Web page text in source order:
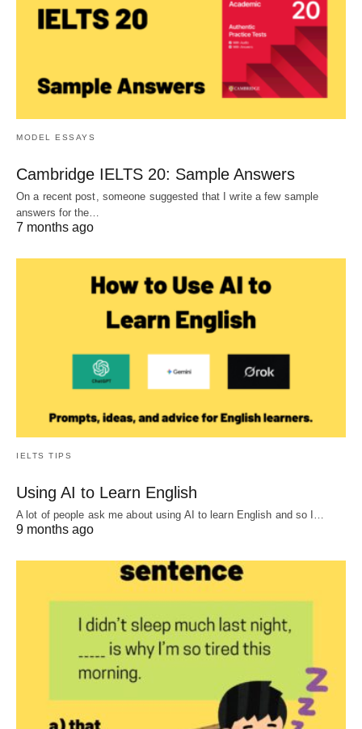
MODEL ESSAYS
Cambridge IELTS 20: Sample Answers
On a recent post, someone suggested that I write a few sample
answers for the…
7 months ago
IELTS TIPS
Using AI to Learn English
A lot of people ask me about using AI to learn English and so I…
9 months ago